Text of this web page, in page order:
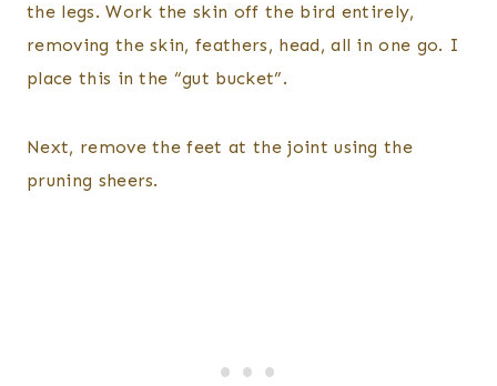
the legs. Work the skin off the bird entirely,
removing the skin, feathers, head, all in one go. I
place this in the “gut bucket”.
Next, remove the feet at the joint using the
pruning sheers.